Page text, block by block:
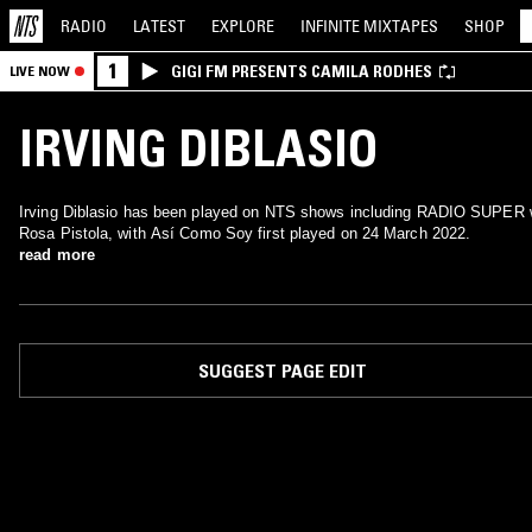
RADIO LATEST EXPLORE INFINITE MIXTAPES SHOP
LIVE NOW 1 GIGI FM PRESENTS CAMILA RODHES
IRVING DIBLASIO
Irving Diblasio has been played on NTS shows including RADIO SUPER
Rosa Pistola, with Así Como Soy first played on 24 March 2022.
read more
SUGGEST PAGE EDIT